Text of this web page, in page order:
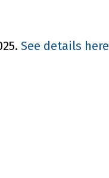
See details here